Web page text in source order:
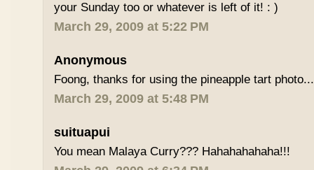
your Sunday too or whatever is left of it! : )
March 29, 2009 at 5:22 PM
Anonymous
Foong, thanks for using the pineapple tart
March 29, 2009 at 5:48 PM
suituapui
You mean Malaya Curry??? Hahahahahaha!!!